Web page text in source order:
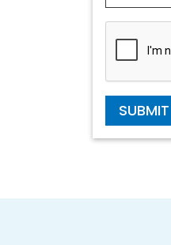
SUBMIT